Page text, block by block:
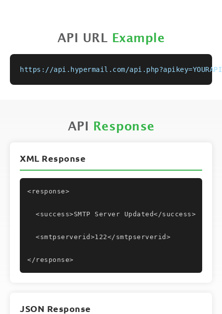
API URL Example
https://api.hypermail.com/
API Response
XML Response
<response>
<success>SMTP Server Updated</success>
<smtpserverid>122</smtpserverid>
</response>
JSON Response